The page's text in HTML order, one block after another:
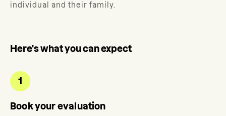
individual and their family.
Here's what you can expect
1
Book your evaluation